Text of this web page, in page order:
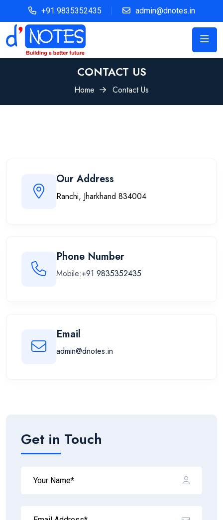
+91 9835352435 admin@dnotes.in
CONTACT US
Home Contact Us
Our Address
Ranchi, Jharkhand 834004
Phone Number
Mobile:+91 9835352435
Email
admin@dnotes.in
Get in Touch